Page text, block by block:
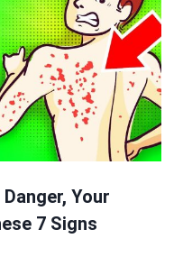
Your
7 Signs